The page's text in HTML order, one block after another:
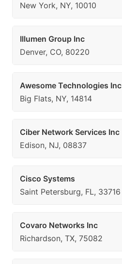
New York, NY, 10010
Illumen Group Inc
Denver, CO, 80220
Awesome Technologies Inc
Big Flats, NY, 14814
Ciber Network Services Inc
Edison, NJ, 08837
Cisco Systems
Saint Petersburg, FL, 33716
Covaro Networks Inc
Richardson, TX, 75082